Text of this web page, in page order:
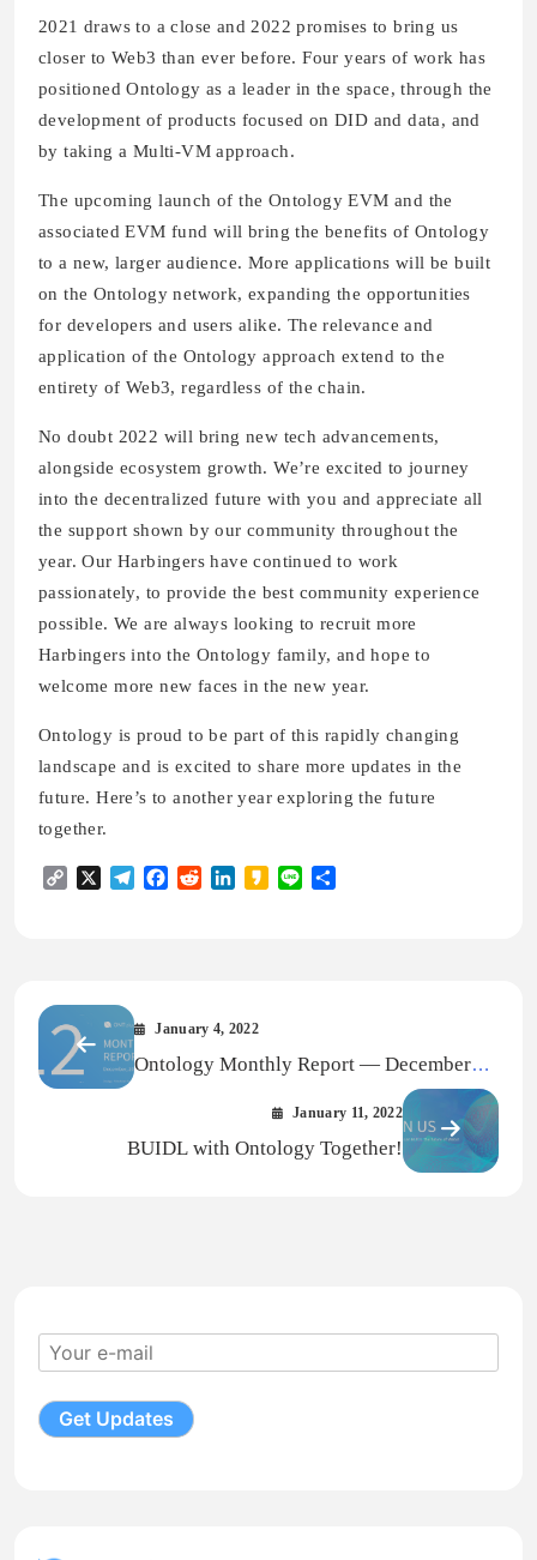
2021 draws to a close and 2022 promises to bring us
closer to Web3 than ever before. Four years of work has
positioned Ontology as a leader in the space, through the
development of products focused on DID and data, and
by taking a Multi-VM approach.
The upcoming launch of the Ontology EVM and the
associated EVM fund will bring the benefits of Ontology
to a new, larger audience. More applications will be built
on the Ontology network, expanding the opportunities
for developers and users alike. The relevance and
application of the Ontology approach extend to the
entirety of Web3, regardless of the chain.
No doubt 2022 will bring new tech advancements,
alongside ecosystem growth. We’re excited to journey
into the decentralized future with you and appreciate all
the support shown by our community throughout the
year. Our Harbingers have continued to work
passionately, to provide the best community experience
possible. We are always looking to recruit more
Harbingers into the Ontology family, and hope to
welcome more new faces in the new year.
Ontology is proud to be part of this rapidly changing
landscape and is excited to share more updates in the
future. Here’s to another year exploring the future
together.
Copy X TelegramFacebook
RedditLinkedInKakaoLine
January 4, 2022
Ontology Monthly Report — December
January 11, 2022
BUIDL with Ontology Together!